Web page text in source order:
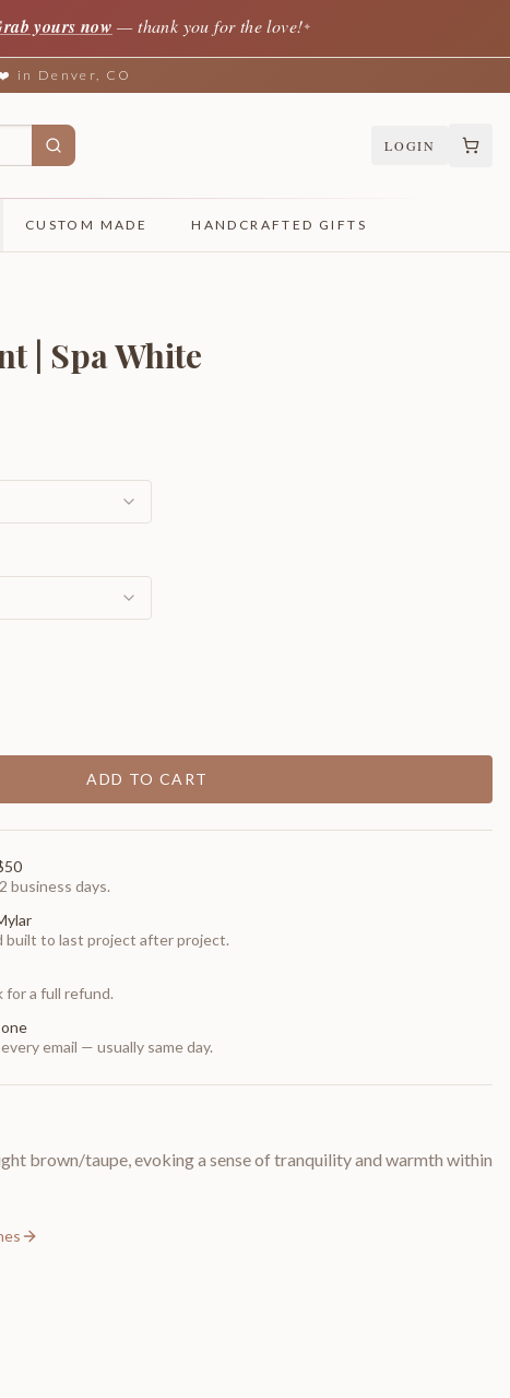
yours now — thank you for the love!✦
in Denver, CO
LOGIN
CUSTOM MADE HANDCRAFTED GIFTS
| Spa White
ADD TO CART
business days.
built to last project after project.
for a full refund.
email — usually same day.
brown/taupe, evoking a sense of tranquility and warmth within